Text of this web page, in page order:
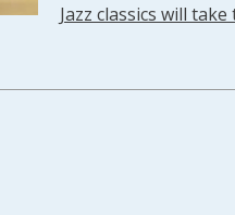
Jazz classics will